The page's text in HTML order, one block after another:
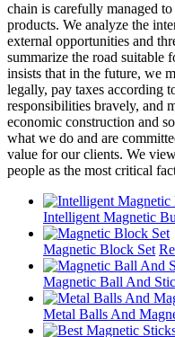
chain is carefully managed
products. We analyze the
external opportunities and
summarize the road suitable
insists that in the future, we
legally, pay taxes according
responsibilities bravely, and
economic construction and
what we do and are
value for our clients. We
people as the most critical
Intelligent Magnetic
Magnetic Block Set
Magnetic Ball And
Metal Balls And